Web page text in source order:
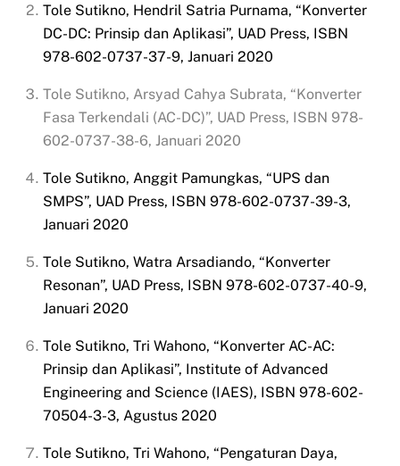
Tole Sutikno, Hendril Satria Purnama, “Konverter
DC-DC: Prinsip dan Aplikasi”, UAD Press, ISBN
978-602-0737-37-9, Januari 2020
Tole Sutikno, Arsyad Cahya Subrata, “Konverter
Fasa Terkendali (AC-DC)”, UAD Press, ISBN 978-
602-0737-38-6, Januari 2020
Tole Sutikno, Anggit Pamungkas, “UPS dan
SMPS”, UAD Press, ISBN 978-602-0737-39-3,
Januari 2020
Tole Sutikno, Watra Arsadiando, “Konverter
Resonan”, UAD Press, ISBN 978-602-0737-40-9,
Januari 2020
Tole Sutikno, Tri Wahono, “Konverter AC-AC:
Prinsip dan Aplikasi”, Institute of Advanced
Engineering and Science (IAES), ISBN 978-602-
70504-3-3, Agustus 2020
Tole Sutikno, Tri Wahono, “Pengaturan Daya,